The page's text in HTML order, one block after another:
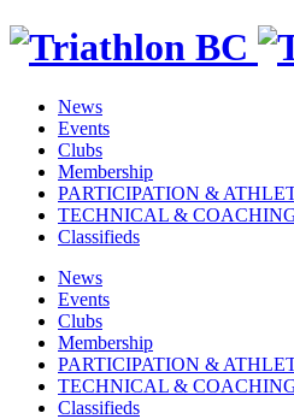
News
Events
Clubs
Membership
PARTICIPATION &
TECHNICAL &
Classifieds
News
Events
Clubs
Membership
PARTICIPATION &
TECHNICAL &
Classifieds